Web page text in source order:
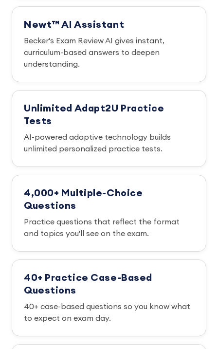
Newt™ AI Assistant
Becker's Exam Review AI gives instant,
curriculum-based answers to deepen
understanding.
Unlimited Adapt2U Practice
Tests
AI-powered adaptive technology builds
unlimited personalized practice tests.
4,000+ Multiple-Choice
Questions
Practice questions that reflect the format
and topics you'll see on the exam.
40+ Practice Case-Based
Questions
40+ case-based questions so you know what
to expect on exam day.